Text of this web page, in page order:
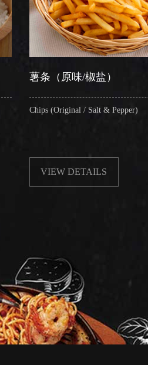
薯条（原味/椒盐）
Chips (Original / Salt & Pepper)
VIEW DETAILS